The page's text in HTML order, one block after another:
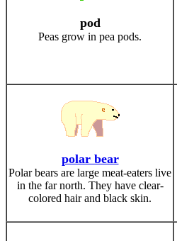
pod
Peas grow in pea pods.
polar bear
Polar bears are large meat-eaters live
in the far north. They have clear-
colored hair and black skin.